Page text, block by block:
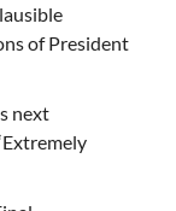
of President
next